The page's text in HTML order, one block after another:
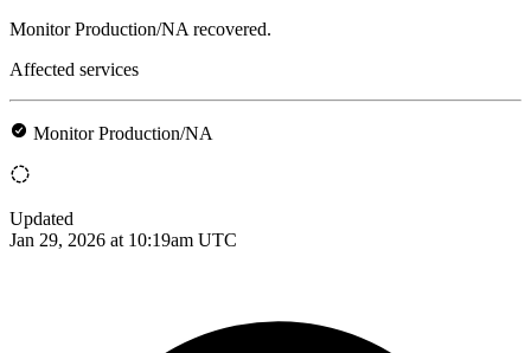
Monitor Production/NA recovered.
Affected services
Monitor Production/NA
Updated
Jan 29, 2026 at 10:19am UTC